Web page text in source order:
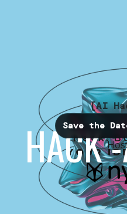
[AI
Save the
HACK
Hack.
YOUR